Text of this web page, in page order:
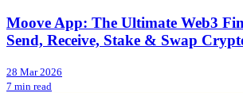
Moove App: The Ultimate Web3
Send, Receive, Stake & Swap
28 Mar 2026
7 min read